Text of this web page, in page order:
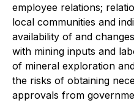
employee relations;
local communities and
availability of and
with mining inputs and
of mineral exploration
the risks of obtaining
approvals from